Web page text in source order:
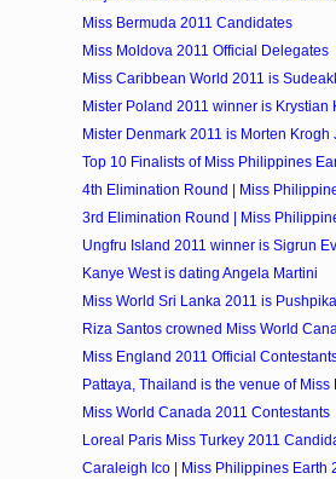
Miss Bermuda 2011 Candidates
Miss Moldova 2011 Official Delegates
Miss Caribbean World 2011 is
Mister Poland 2011 winner is Krystian
Mister Denmark 2011 is Morten Krogh
Top 10 Finalists of Miss Philippines
4th Elimination Round | Miss
3rd Elimination Round | Miss
Ungfru Island 2011 winner is Sigrun
Kanye West is dating Angela Martini
Miss World Sri Lanka 2011 is
Riza Santos crowned Miss World
Miss England 2011 Official
Pattaya, Thailand is the venue of Miss
Miss World Canada 2011 Contestants
Loreal Paris Miss Turkey 2011
Caraleigh Ico | Miss Philippines Earth